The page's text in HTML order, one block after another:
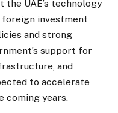
UAE’s technology
investment
and strong
support for
and
to accelerate
coming years.